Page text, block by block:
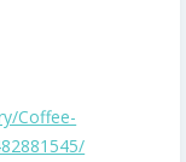
Coffee-